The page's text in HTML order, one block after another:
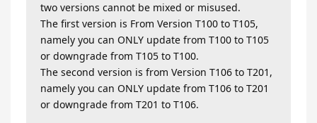
two versions cannot be mixed or misused.
The first version is From Version T100 to T105,
namely you can ONLY update from T100 to T105
or downgrade from T105 to T100.
The second version is from Version T106 to T201,
namely you can ONLY update from T106 to T201
or downgrade from T201 to T106.